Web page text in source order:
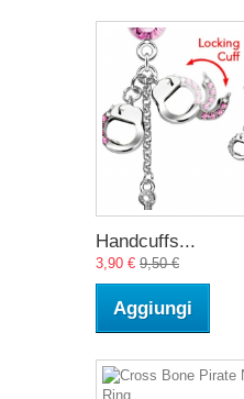
Handcuffs...
3,90 € 9,50 €
Aggiungi